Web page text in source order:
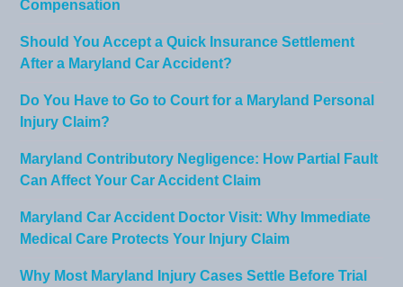
Compensation
Should You Accept a Quick Insurance Settlement
After a Maryland Car Accident?
Do You Have to Go to Court for a Maryland Personal
Injury Claim?
Maryland Contributory Negligence: How Partial Fault
Can Affect Your Car Accident Claim
Maryland Car Accident Doctor Visit: Why Immediate
Medical Care Protects Your Injury Claim
Why Most Maryland Injury Cases Settle Before Trial